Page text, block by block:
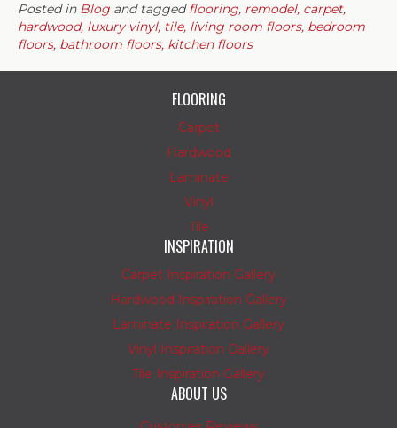
Posted in Blog and taggedflooring, remodel, carpet,
hardwood, luxury vinyl, tile, living room floors, bedroom
floors, bathroom floors, kitchen floors
FLOORING
Carpet
Hardwood
Laminate
Vinyl
Tile
INSPIRATION
Carpet Inspiration Gallery
Hardwood Inspiration Gallery
Laminate Inspiration Gallery
Vinyl Inspiration Gallery
Tile Inspiration Gallery
ABOUT US